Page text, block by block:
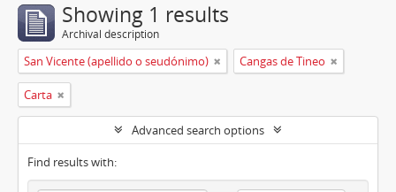
Showing 1 results
Archival description
San Vicente (apellido o seudónimo) Cangas de Tineo
Carta
Advanced search options
Find results with: